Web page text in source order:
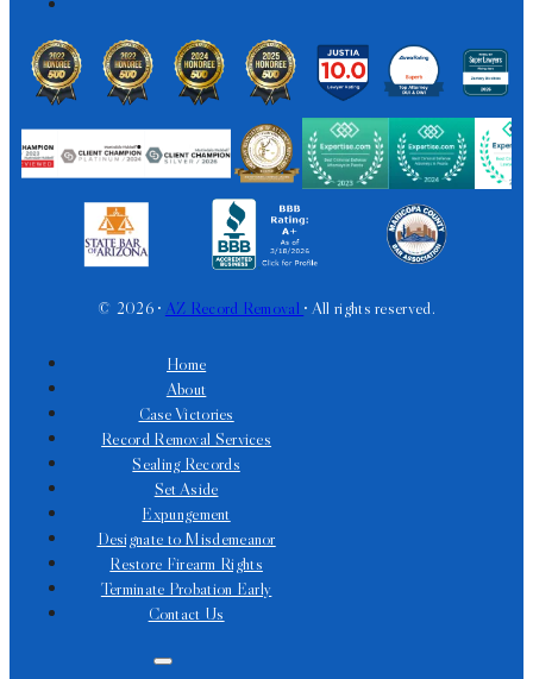
© 2026 • AZ Record Removal • All rights reserved.
Home
About
Case Victories
Record Removal Services
Sealing Records
Set Aside
Expungement
Designate to Misdemeanor
Restore Firearm Rights
Terminate Probation Early
Contact Us